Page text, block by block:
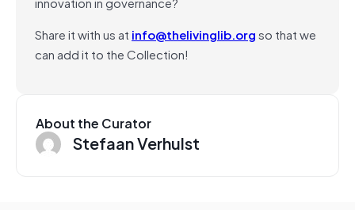
Share it with us at info@thelivinglib.orgso that we
can add it to the Collection!
About the Curator
Stefaan Verhulst